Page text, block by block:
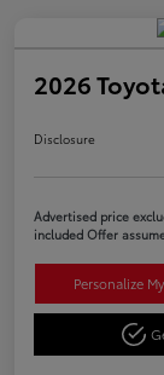
2026
Disclosure
Advertised price
included Offer
Personalize